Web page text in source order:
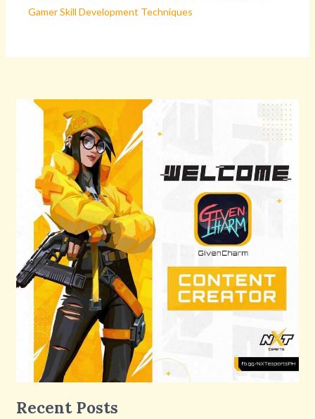
Gamer Skill Development Techniques
Recent Posts